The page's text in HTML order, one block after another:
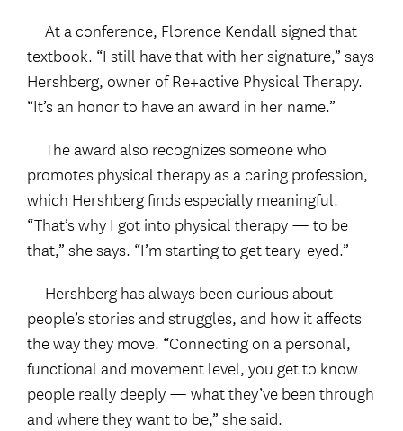
At a conference, Florence Kendall signed that
textbook. “I still have that with her signature,” says
Hershberg, owner of Re+active Physical Therapy.
“It’s an honor to have an award in her name.”
The award also recognizes someone who
promotes physical therapy as a caring profession,
which Hershberg finds especially meaningful.
“That’s why I got into physical therapy — to be
that,” she says. “I’m starting to get teary-eyed.”
Hershberg has always been curious about
people’s stories and struggles, and how it affects
the way they move. “Connecting on a personal,
functional and movement level, you get to know
people really deeply — what they’ve been through
and where they want to be,” she said.